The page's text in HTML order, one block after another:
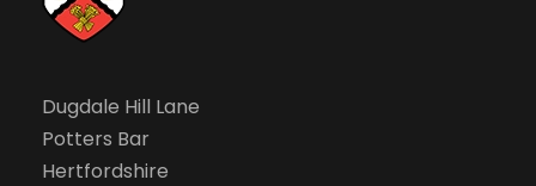
Dugdale Hill Lane
Potters Bar
Hertfordshire